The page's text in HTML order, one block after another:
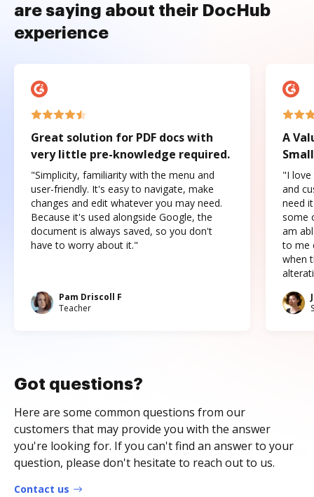
are saying about their DocHub
experience
Great solution for PDF docs with
very little pre-knowledge required.
"Simplicity, familiarity with the menu and
user-friendly. It's easy to navigate, make
changes and edit whatever you may need.
Because it's used alongside Google, the
document is always saved, so you don't
have to worry about it."
Pam Driscoll F
Teacher
A
"I love
and
need
some
am
to me
when
Got questions?
Here are some common questions from our
customers that may provide you with the answer
you're looking for. If you can't find an answer to your
question, please don't hesitate to reach out to us.
Contact us